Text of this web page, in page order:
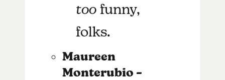
too funny,
folks.
Maureen
Monterubio –